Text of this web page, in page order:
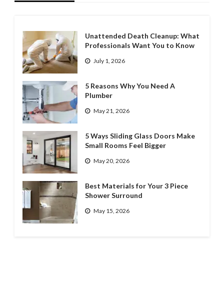
Unattended Death Cleanup: What
Professionals Want You to Know
July 1, 2026
5 Reasons Why You Need A
Plumber
May 21, 2026
5 Ways Sliding Glass Doors Make
Small Rooms Feel Bigger
May 20, 2026
Best Materials for Your 3 Piece
Shower Surround
May 15, 2026